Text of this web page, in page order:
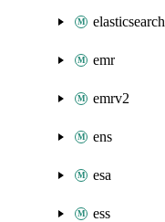
elasticsearch
emr
emrv2
ens
esa
ess